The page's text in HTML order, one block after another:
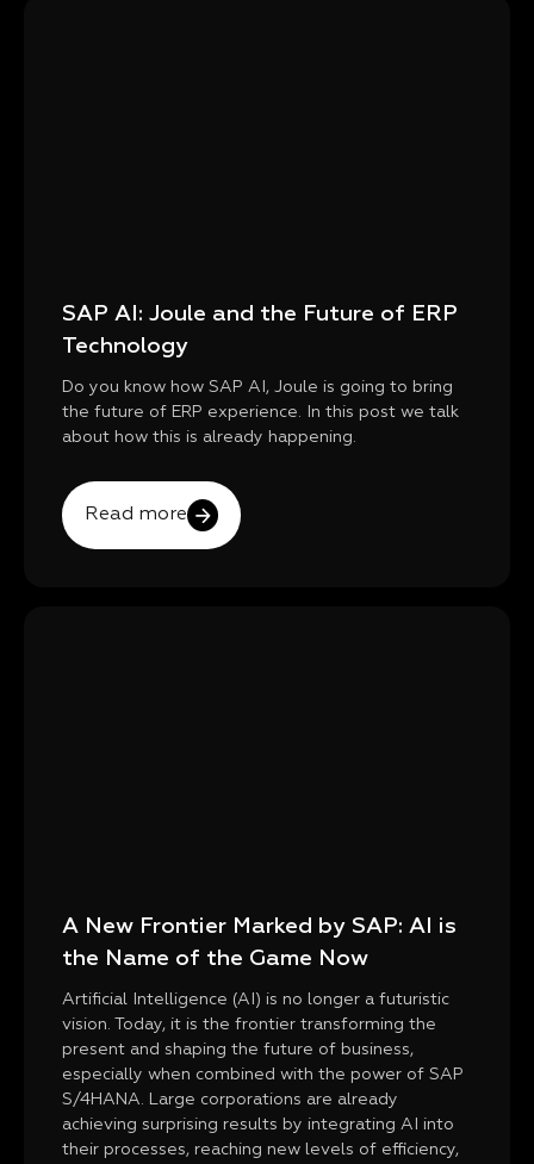
SAP AI: Joule and the Future of ERP
Technology
Do you know how SAP AI, Joule is going to bring
the future of ERP experience. In this post we talk
about how this is already happening.
Read more
A New Frontier Marked by SAP: AI is
the Name of the Game Now
Artificial Intelligence (AI) is no longer a futuristic
vision. Today, it is the frontier transforming the
present and shaping the future of business,
especially when combined with the power of SAP
S/4HANA. Large corporations are already
achieving surprising results by integrating AI into
their processes, reaching new levels of efficiency,